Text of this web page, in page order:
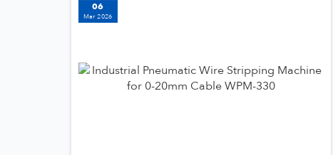
06
Mar 2026